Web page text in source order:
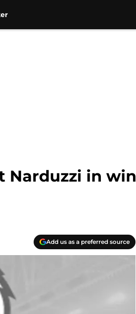
Narduzzi in win
Add us as a preferred source